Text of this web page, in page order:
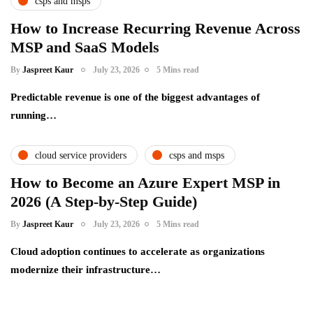
How to Increase Recurring Revenue Across
MSP and SaaS Models
By Jaspreet Kaur July 23, 2026 5 Mins read
Predictable revenue is one of the biggest advantages of
running…
cloud service providers csps and msps
How to Become an Azure Expert MSP in
2026 (A Step-by-Step Guide)
By Jaspreet Kaur July 23, 2026 5 Mins read
Cloud adoption continues to accelerate as organizations
modernize their infrastructure…